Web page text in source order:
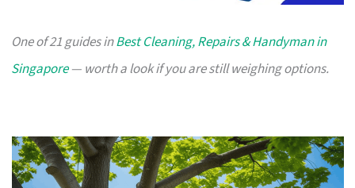
One of 21 guides inBest Cleaning, Repairs & Handyman in
Singapore— worth a look if you are still weighing options.